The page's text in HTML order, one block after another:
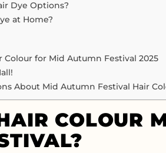
Dye Options?
at Home?
Colour for Mid Autumn Festival 2025
About Mid Autumn Festival Hair
COLOUR